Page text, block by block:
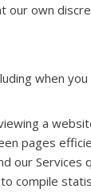
our own
when
a
pages
Services
compile